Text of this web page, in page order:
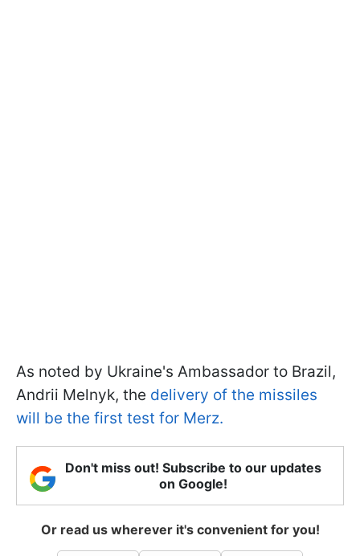
As noted by Ukraine's Ambassador to Brazil,
Andrii Melnyk, the delivery of the missiles
will be the first test for Merz.
Don't miss out! Subscribe to our updates
on Google!
Or read us wherever it's convenient for you!